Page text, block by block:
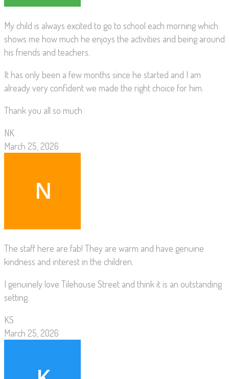
My child is always excited to go to school each morning which
shows me how much he enjoys the activities and being around
his friends and teachers.
It has only been a few months since he started and I am
already very confident we made the right choice for him.
Thank you all so much
NK
March 25, 2026
The staff here are fab! They are warm and have genuine
kindness and interest in the children.
I genuinely love Tilehouse Street and think it is an outstanding
setting.
KS
March 25, 2026